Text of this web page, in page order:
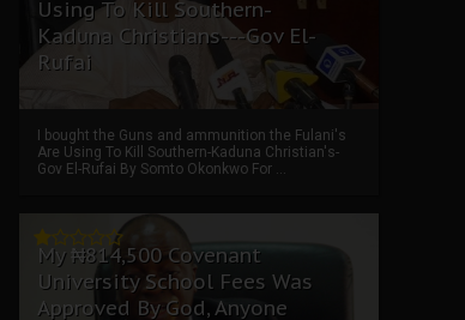
Using To Kill Southern-
Kaduna Christians---Gov El-
Rufai
I bought the Guns and ammunition the Fulani's
Are Using To Kill Southern-Kaduna Christian's-
Gov El-Rufai By Somto Okonkwo For ...
My ₦814,500 Covenant
University School Fees Was
Approved By God, Anyone